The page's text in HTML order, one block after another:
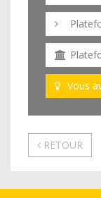
Vous
RETOUR